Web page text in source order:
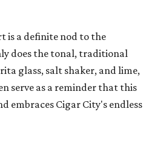
is a definite nod to the
does the tonal, traditional
glass, salt shaker, and lime,
serve as a reminder that this
embraces Cigar City's endless